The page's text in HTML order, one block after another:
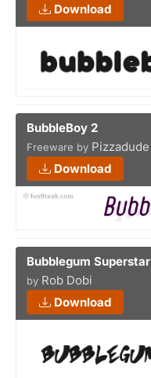
Download
BubbleBoy 2
Freeware by Pizzadude
Download
Bubblegum Superstar
by Rob Dobi
Download